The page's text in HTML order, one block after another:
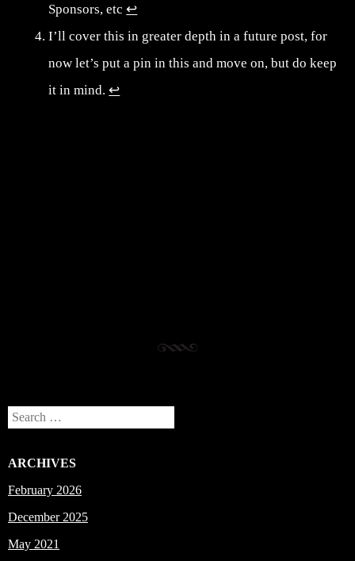
Sponsors, etc↩︎
I’ll cover this in greater depth in a future post, for
now let’s put a pin in this and move on, but do keep
it in mind.↩︎
Search
ARCHIVES
February 2026
December 2025
May 2021